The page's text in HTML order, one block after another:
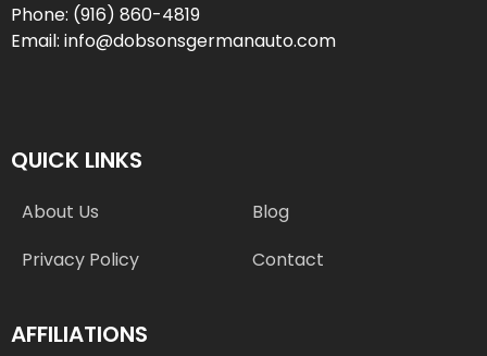
Phone: (916) 860-4819
Email: info@dobsonsgermanauto.com
QUICK LINKS
About Us
Blog
Privacy Policy
Contact
AFFILIATIONS